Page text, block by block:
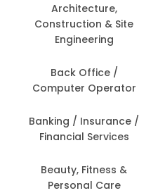
Architecture,
Construction & Site
Engineering
Back Office /
Computer Operator
Banking / Insurance /
Financial Services
Beauty, Fitness &
Personal Care